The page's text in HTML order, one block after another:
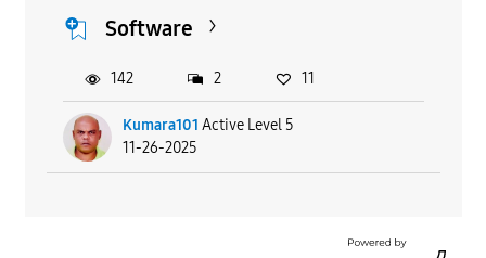
Software
Kumara101 Active Level 5
11-26-2025
142 2 11